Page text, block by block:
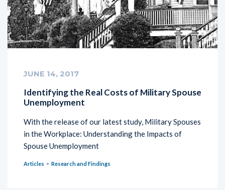
JUNE 14, 2017
Identifying the Real Costs of Military Spouse
Unemployment
With the release of our latest study, Military Spouses
in the Workplace: Understanding the Impacts of
Spouse Unemployment
Articles Research and Findings